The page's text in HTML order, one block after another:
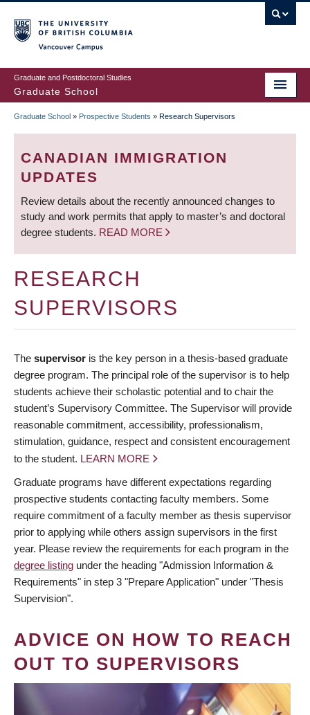
to
main
content
Graduate and Postdoctoral Studies
Graduate School
BREADCRUMB
Graduate School » Prospective Students » Research Supervisors
CANADIAN IMMIGRATION
UPDATES
Review details about the recently announced changes to
study and work permits that apply to master’s and doctoral
degree students. READ MORE
RESEARCH
SUPERVISORS
The supervisor is the key person in a thesis-based graduate
degree program. The principal role of the supervisor is to help
students achieve their scholastic potential and to chair the
student’s Supervisory Committee. The Supervisor will provide
reasonable commitment, accessibility, professionalism,
stimulation, guidance, respect and consistent encouragement
to the student. LEARN MORE
Graduate programs have different expectations regarding
prospective students contacting faculty members. Some
require commitment of a faculty member as thesis supervisor
prior to applying while others assign supervisors in the first
year. Please review the requirements for each program in the
degree listing under the heading "Admission Information &
Requirements" in step 3 "Prepare Application" under "Thesis
Supervision".
ADVICE ON HOW TO REACH
OUT TO SUPERVISORS